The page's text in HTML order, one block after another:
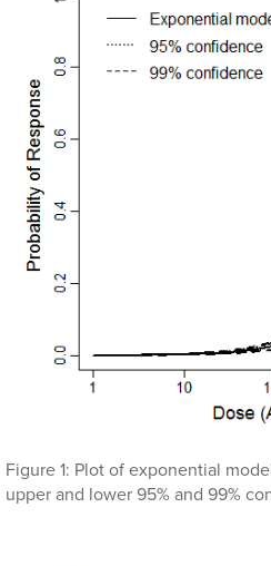
Figure 1: Plot of exponential
upper and lower 95% and 99%